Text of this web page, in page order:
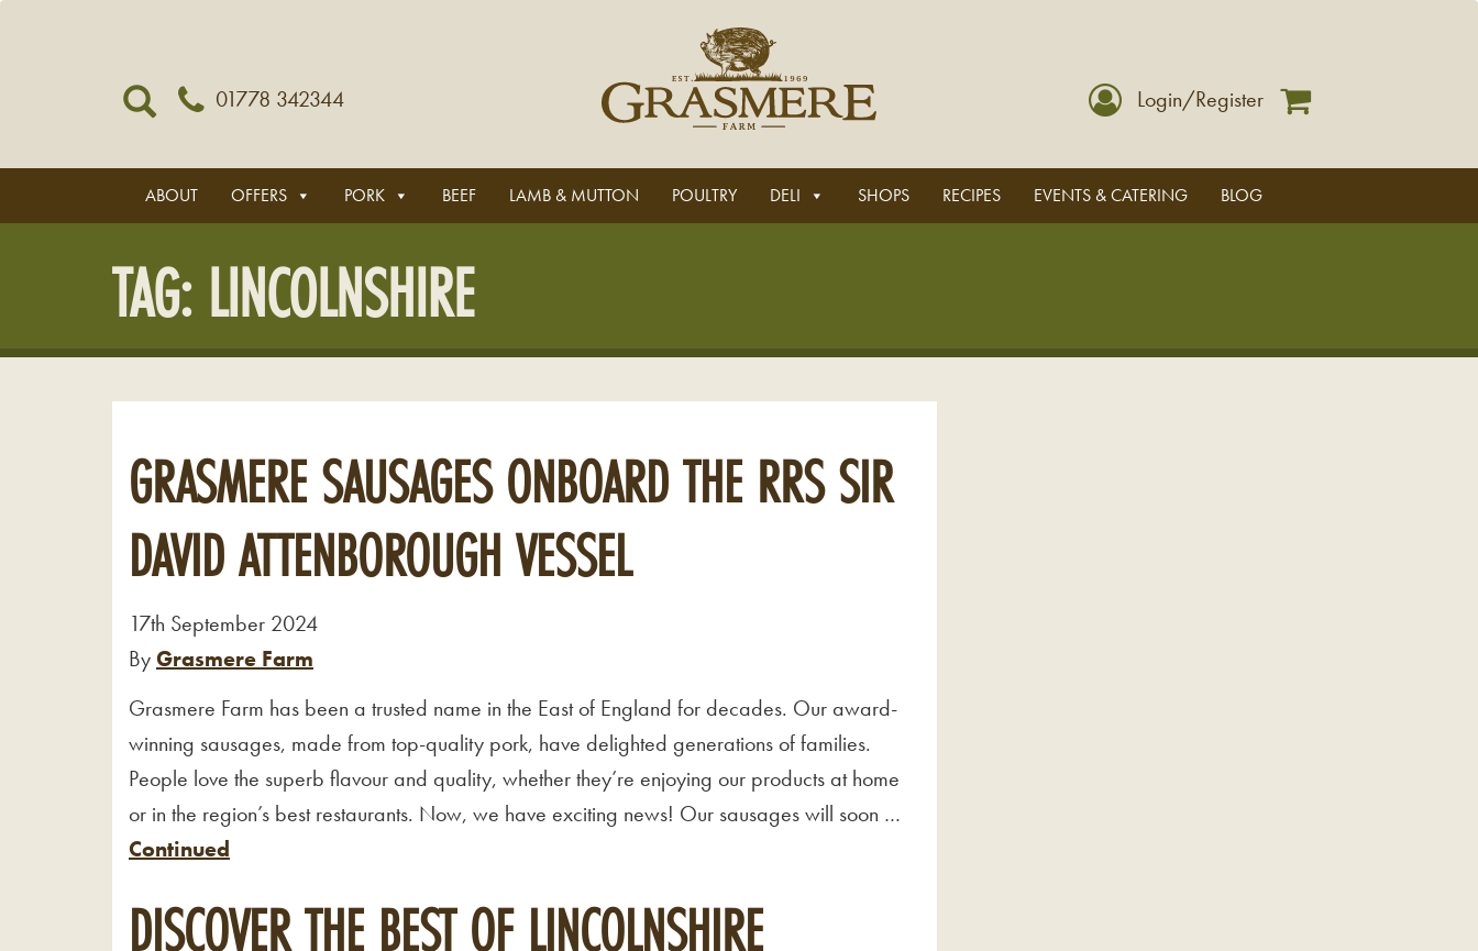
01778 342344 Login/Register
ABOUT OFFERS PORK BEEF LAMB & MUTTON POULTRY DELI SHOPS RECIPES EVENTS & CATERING BLOG
TAG: LINCOLNSHIRE
GRASMERE SAUSAGES ONBOARD THE RRS SIR
DAVID ATTENBOROUGH VESSEL
17th September 2024
ByGrasmere Farm
Grasmere Farm has been a trusted name in the East of England for decades. Our award-
winning sausages, made from top-quality pork, have delighted generations of families.
People love the superb flavour and quality, whether they’re enjoying our products at home
or in the region’s best restaurants. Now, we have exciting news! Our sausages will soon …
Continued
DISCOVER THE BEST OF LINCOLNSHIRE